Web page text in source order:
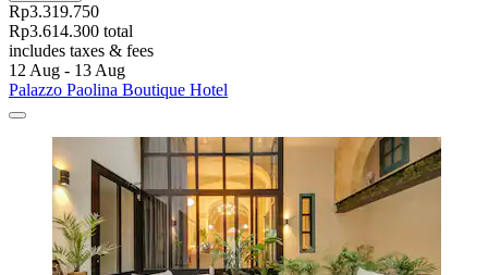
Rp3.319.750
Rp3.614.300 total
includes taxes & fees
12 Aug - 13 Aug
Palazzo Paolina Boutique Hotel